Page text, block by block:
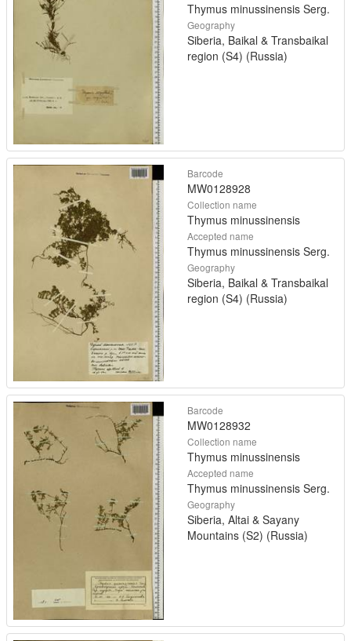
Thymus minussinensis Serg.
Geography
Siberia, Baikal & Transbaikal
region (S4) (Russia)
Barcode
MW0128928
Collection name
Thymus minussinensis
Accepted name
Thymus minussinensis Serg.
Geography
Siberia, Baikal & Transbaikal
region (S4) (Russia)
Barcode
MW0128932
Collection name
Thymus minussinensis
Accepted name
Thymus minussinensis Serg.
Geography
Siberia, Altai & Sayany
Mountains (S2) (Russia)